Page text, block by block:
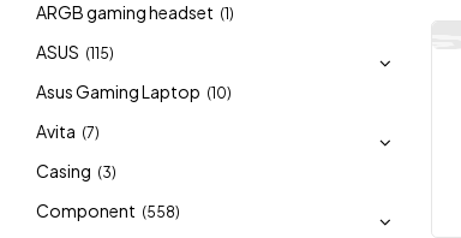
ARGB gaming headset (1)
ASUS (115)
Asus Gaming Laptop (10)
Avita (7)
Casing (3)
Component (558)